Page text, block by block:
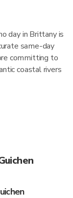
day in Brittany is
same-day
committing to
coastal rivers